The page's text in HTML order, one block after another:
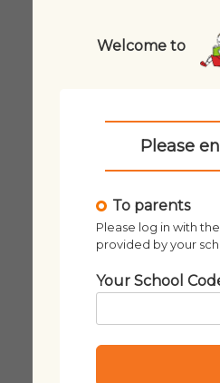
Welcome to
Please
To parents
Please log in with
provided by your
Your School